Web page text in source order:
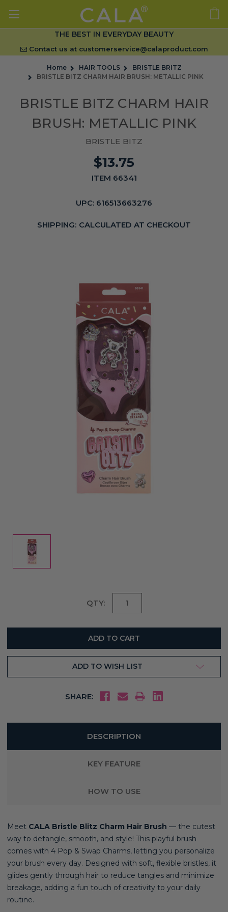
THE BEST IN EVERYDAY BEAUTY
Contact us at customerservice@calaproduct.com
Home HAIR TOOLS
BRISTLE BRITZ
BRISTLE BITZ CHARM HAIR BRUSH: METALLIC PINK
BRISTLE BITZ CHARM HAIR
BRUSH: METALLIC PINK
BRISTLE BITZ
$13.75
ITEM 66341
UPC: 616513663276
SHIPPING: CALCULATED AT CHECKOUT
QTY:
ADD TO WISH LIST
SHARE:
DESCRIPTION
KEY FEATURE
HOW TO USE
Meet CALA Bristle Blitz Charm Hair Brush — the cutest
way to detangle, smooth, and style! This playful brush
comes with 4 Pop & Swap Charms, letting you personalize
your brush every day. Designed with soft, flexible bristles, it
glides gently through hair to reduce tangles and minimize
breakage, adding a fun touch of creativity to your daily
routine.